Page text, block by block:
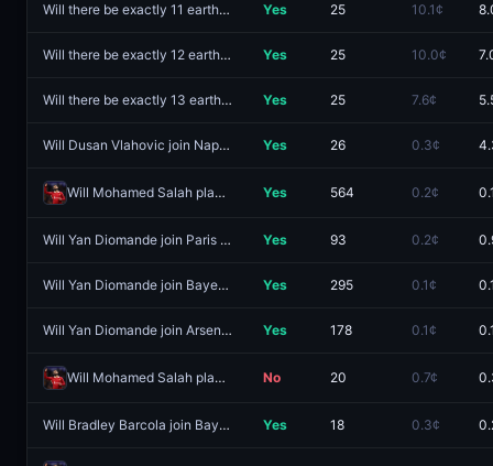
Will there be exactly 11 earthquakes of magnitude 5.5 or higher worldwide from August 3 - August 9? Yes 25 10.1¢
Will there be exactly 12 earthquakes of magnitude 5.5 or higher worldwide from August 3 - August 9? Yes 25 10.0¢
Will there be exactly 13 earthquakes of magnitude 5.5 or higher worldwide from August 3 - August 9? Yes 25 7.6¢
Will Dusan Vlahovic join Napoli? Yes 26 0.3¢
Will Mohamed Salah play in La Liga next? Yes 564 0.2¢
Will Yan Diomande join Paris Saint-Germain? Yes 93 0.2¢
Will Yan Diomande join Bayern Munich? Yes 295 0.1¢
Will Yan Diomande join Arsenal? Yes 178 0.1¢
Will Mohamed Salah play in Süper Lig next? No 20 0.7¢
Will Bradley Barcola join Bayern Munich? Yes 18 0.3¢